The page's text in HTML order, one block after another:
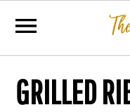
GRILLED